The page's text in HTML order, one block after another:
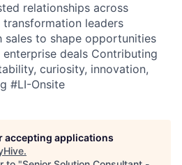
relationships across
transformation leaders
sales to shape opportunities
deals Contributing
curiosity, innovation,
#LI-Onsite
accepting applications
.